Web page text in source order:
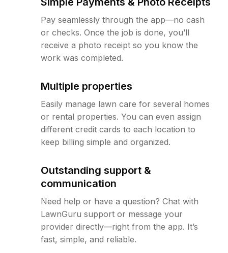
Pay seamlessly through the app—no cash
or checks. Once the job is done, you’ll
receive a photo receipt so you know the
work was completed.
Multiple properties
Easily manage lawn care for several homes
or rental properties. You can even assign
different credit cards to each location to
keep billing simple and organized.
Outstanding support &
communication
Need help or have a question? Chat with
LawnGuru support or message your
provider directly—right from the app. It’s
fast, simple, and reliable.